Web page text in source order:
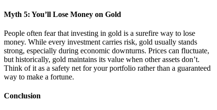
Myth 5: You’ll Lose Money on Gold
People often fear that investing in gold is a surefire way to lose
money. While every investment carries risk, gold usually stands
strong, especially during economic downturns. Prices can fluctuate,
but historically, gold maintains its value when other assets don’t.
Think of it as a safety net for your portfolio rather than a guaranteed
way to make a fortune.
Conclusion